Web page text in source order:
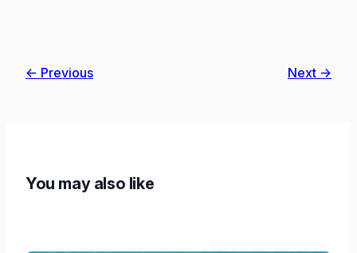
← Previous Next →
You may also like